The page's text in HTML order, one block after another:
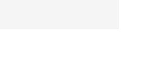
kind are provided,